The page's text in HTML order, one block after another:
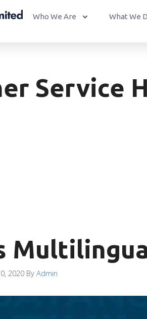
Who We Are What We
Service
2020 By Admin